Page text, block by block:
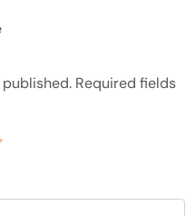
Required fields